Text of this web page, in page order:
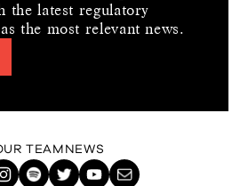
the latest regulatory
the most relevant news.
TEAM NEWS